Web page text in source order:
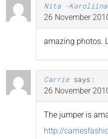
Nita -Karoliina
26 November
amazing photos.
Carrie says:
26 November
The jumper is
http://